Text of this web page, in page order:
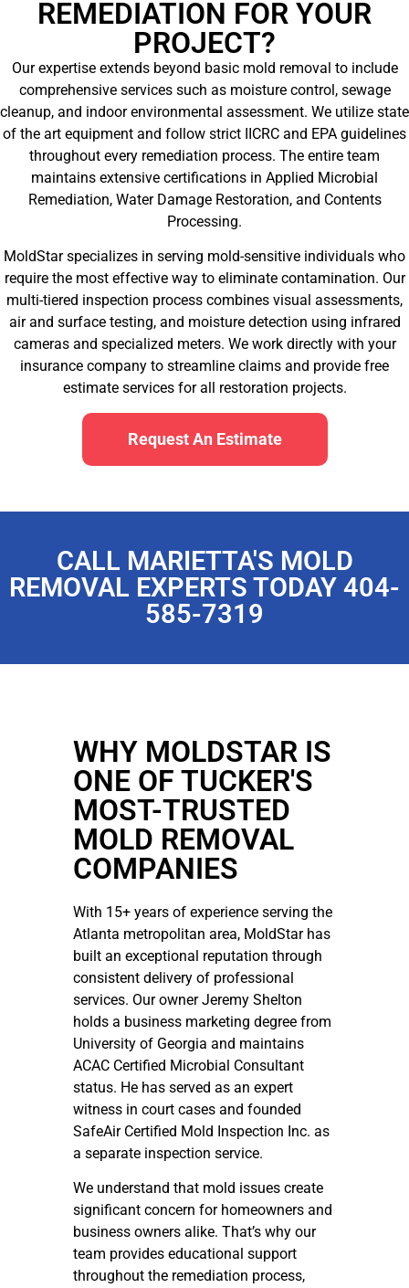
REMEDIATION FOR YOUR
PROJECT?
Our expertise extends beyond basic mold removal to include
comprehensive services such as moisture control, sewage
cleanup, and indoor environmental assessment. We utilize state
of the art equipment and follow strict IICRC and EPA guidelines
throughout every remediation process. The entire team
maintains extensive certifications in Applied Microbial
Remediation, Water Damage Restoration, and Contents
Processing.
MoldStar specializes in serving mold-sensitive individuals who
require the most effective way to eliminate contamination. Our
multi-tiered inspection process combines visual assessments,
air and surface testing, and moisture detection using infrared
cameras and specialized meters. We work directly with your
insurance company to streamline claims and provide free
estimate services for all restoration projects.
Request An Estimate
CALL MARIETTA'S MOLD
REMOVAL EXPERTS TODAY 404-
585-7319
WHY MOLDSTAR IS
ONE OF TUCKER'S
MOST-TRUSTED
MOLD REMOVAL
COMPANIES
With 15+ years of experience serving the
Atlanta metropolitan area, MoldStar has
built an exceptional reputation through
consistent delivery of professional
services. Our owner Jeremy Shelton
holds a business marketing degree from
University of Georgia and maintains
ACAC Certified Microbial Consultant
status. He has served as an expert
witness in court cases and founded
SafeAir Certified Mold Inspection Inc. as
a separate inspection service.
We understand that mold issues create
significant concern for homeowners and
business owners alike. That’s why our
team provides educational support
throughout the remediation process,